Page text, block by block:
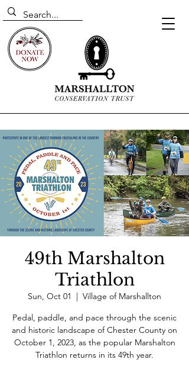
49th Marshalton
Triathlon
Sun, Oct 01
  |
Village of Marshallton
Pedal, paddle, and pace through the scenic
and historic landscape of Chester County on
October 1, 2023, as the popular Marshalton
Triathlon returns in its 49th year.